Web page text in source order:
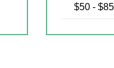
$50 - $85